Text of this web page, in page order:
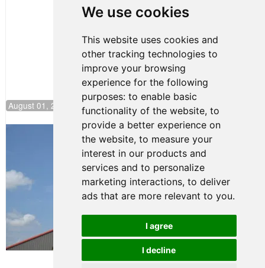
We use cookies
This website uses cookies and
other tracking technologies to
improve your browsing
experience for the following
purposes: to enable basic
functionality of the website, to
provide a better experience on
the website, to measure your
interest in our products and
services and to personalize
marketing interactions, to deliver
ads that are more relevant to you.
I agree
I decline
August 01, 2026 17:49
Evagoras Papasavvas Back on Top in
Race 3 at NJMP
August 03, 2026 06:59
Cooper Shipman Returns
to Victory Lane in Race 2 at
NJMP
August 03, 2026 06:58
Terms of Use